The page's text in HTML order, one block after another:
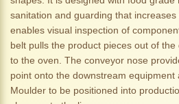
sanitation and guarding that
enables visual inspection of
belt pulls the product pieces out of
to the oven. The conveyor nose
point onto the downstream equipment
Moulder to be positioned into